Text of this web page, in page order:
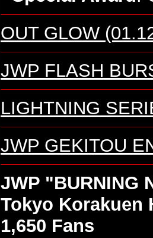
OUT GLOW
JWP FLASH
LIGHTNING
JWP GEKITOU
JWP "BURNING
Tokyo Korakuen
1,650 Fans